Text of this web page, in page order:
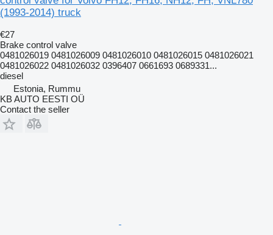
(1993-2014) truck
€27
Brake control valve
0481026019 0481026009 0481026010 0481026015 0481026021
0481026022 0481026032 0396407 0661693 0689331...
diesel
Estonia, Rummu
KB AUTO EESTI OÜ
Contact the seller